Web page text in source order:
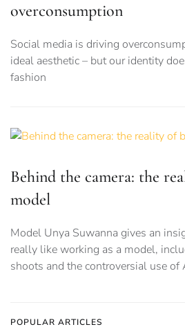
overconsumption
Social media is driving
ideal aesthetic – but our identity
fashion
Behind the camera: the
model
Model Unya Suwanna gives an
really like working as a model,
shoots and the controversial use of
POPULAR ARTICLES